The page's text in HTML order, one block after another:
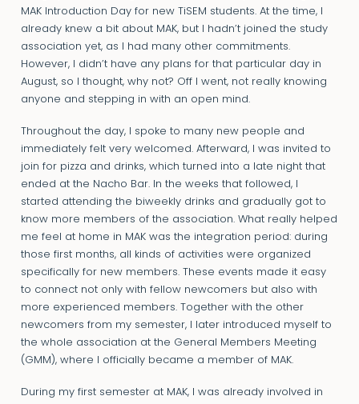
MAK Introduction Day for new TiSEM students. At the time, I
already knew a bit about MAK, but I hadn’t joined the study
association yet, as I had many other commitments.
However, I didn’t have any plans for that particular day in
August, so I thought, why not? Off I went, not really knowing
anyone and stepping in with an open mind.
Throughout the day, I spoke to many new people and
immediately felt very welcomed. Afterward, I was invited to
join for pizza and drinks, which turned into a late night that
ended at the Nacho Bar. In the weeks that followed, I
started attending the biweekly drinks and gradually got to
know more members of the association. What really helped
me feel at home in MAK was the integration period: during
those first months, all kinds of activities were organized
specifically for new members. These events made it easy
to connect not only with fellow newcomers but also with
more experienced members. Together with the other
newcomers from my semester, I later introduced myself to
the whole association at the General Members Meeting
(GMM), where I officially became a member of MAK.
During my first semester at MAK, I was already involved in